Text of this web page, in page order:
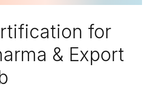
for
& Export